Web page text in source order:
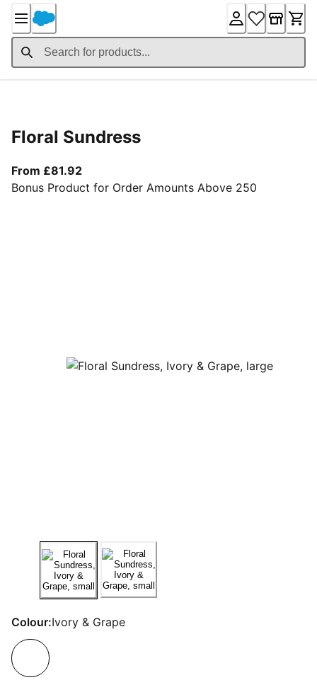
Content
Floral Sundress
From £81.92
Bonus Product for Order Amounts Above 250
Colour:Ivory & Grape